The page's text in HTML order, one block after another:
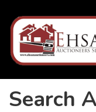
Search